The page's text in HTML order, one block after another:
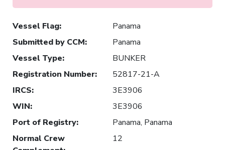
Vessel Flag:
Panama
Submitted by CCM:
Panama
Vessel Type:
BUNKER
Registration Number:
52817-21-A
IRCS:
3E3906
WIN:
3E3906
Port of Registry:
Panama, Panama
Normal Crew
12